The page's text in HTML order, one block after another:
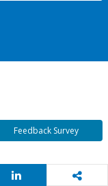
Feedback Survey